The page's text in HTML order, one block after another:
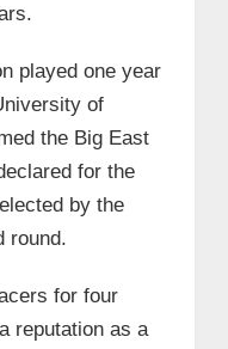
played one year
of
the Big East
for the
by the
round.
for four
reputation as a